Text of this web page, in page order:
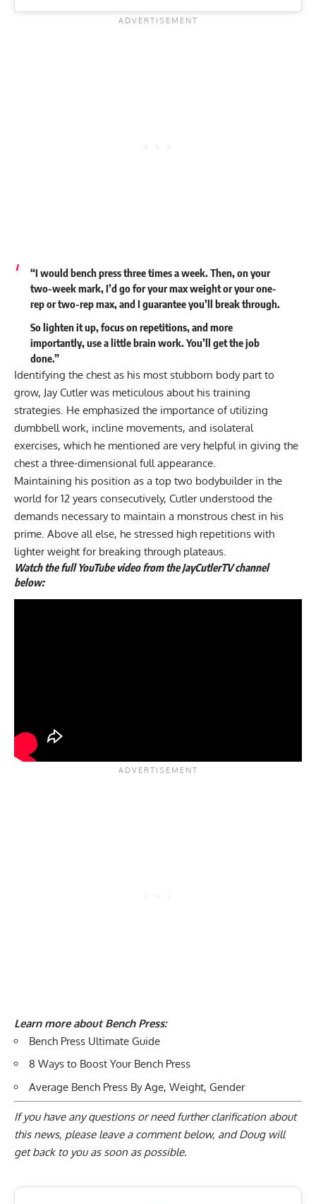
“I would bench press three times a week. Then, on your
two-week mark, I’d go for your max weight or your one-
rep or two-rep max, and I guarantee you’ll break through.
So lighten it up, focus on repetitions, and more
importantly, use a little brain work. You’ll get the job
done.”
Identifying the chest as his most stubborn body part to
grow, Jay Cutler was meticulous about his training
strategies. He emphasized the importance of utilizing
dumbbell work, incline movements, and isolateral
exercises, which he mentioned are very helpful in giving the
chest a three-dimensional full appearance.
Maintaining his position as a top two bodybuilder in the
world for 12 years consecutively, Cutler understood the
demands necessary to maintain a monstrous chest in his
prime. Above all else, he stressed high repetitions with
lighter weight for breaking through plateaus.
Watch the full YouTube video from the JayCutlerTV channel
below:
Learn more about Bench Press:
Bench Press Ultimate Guide
8 Ways to Boost Your Bench Press
Average Bench Press By Age, Weight, Gender
If you have any questions or need further clarification about
this news, please leave a comment below, and Doug will
get back to you as soon as possible.